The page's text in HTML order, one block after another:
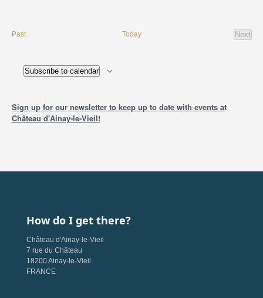
Pastevents Today
Next
Subscribe to calendar
Sign up for our newsletter to keep up to date with events at
Château d'Ainay-le-Vieil!
How do I get there?
Château d'Ainay-le-Vieil
7 rue du Château
18200 Ainay-le-Vieil
FRANCE